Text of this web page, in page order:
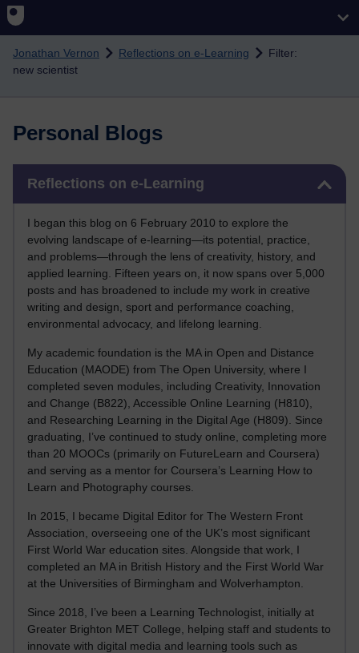
Skip to main content
Jonathan Vernon Reflections on e-Learning
Filter:
new scientist
Personal Blogs
Reflections on e-Learning
I began this blog on 6 February 2010 to explore the
evolving landscape of e-learning—its potential, practice,
and problems—through the lens of creativity, history, and
applied learning. Fifteen years on, it now spans over 5,000
posts and has broadened to include my work in creative
writing and design, sport and performance coaching,
environmental advocacy, and lifelong learning.
My academic foundation is the MA in Open and Distance
Education (MAODE) from The Open University, where I
completed seven modules, including Creativity, Innovation
and Change (B822), Accessible Online Learning (H810),
and Researching Learning in the Digital Age (H809). Since
graduating, I’ve continued to study online, completing more
than 20 MOOCs (primarily on FutureLearn and Coursera)
and serving as a mentor for Coursera’s Learning How to
Learn and Photography courses.
In 2015, I became Digital Editor for The Western Front
Association, overseeing one of the UK’s most significant
First World War education sites. Alongside that work, I
completed an MA in British History and the First World War
at the Universities of Birmingham and Wolverhampton.
Since 2018, I’ve been a Learning Technologist, initially at
Greater Brighton MET College, helping staff and students to
innovate with digital media and learning tools such as